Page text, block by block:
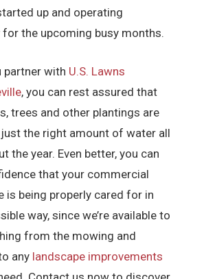
up and operating
the upcoming busy months.
partner with U.S. Lawns
, you can rest assured that
trees and other plantings are
the right amount of water all
the year. Even better, you can
that your commercial
is being properly cared for in
way, since we’re available to
from the mowing and
any landscape improvements